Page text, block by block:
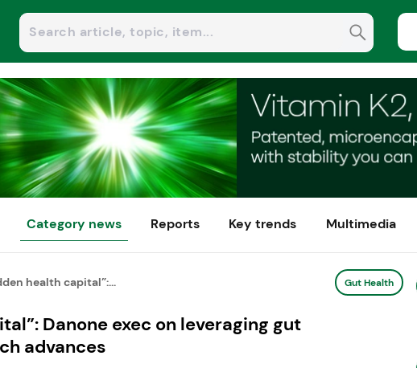
Category news Reports Key trends Multimedia
health capital”:... Gut Health
Danone exec on leveraging gut
advances